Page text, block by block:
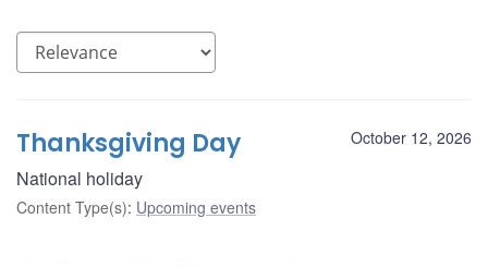
October 12, 2026
Thanksgiving Day
National holiday
Content Type(s): Upcoming events